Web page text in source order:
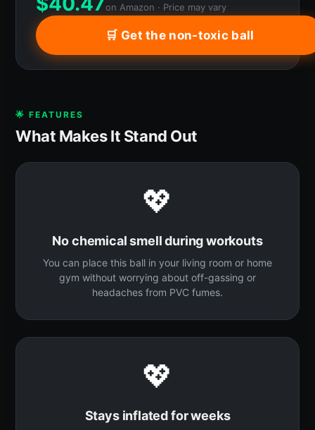
on Amazon · Price may vary
🛒 Get the non-toxic ball
🌟 FEATURES
What Makes It Stand Out
💖
No chemical smell during workouts
You can place this ball in your living room or home
gym without worrying about off-gassing or
headaches from PVC fumes.
💖
Stays inflated for weeks